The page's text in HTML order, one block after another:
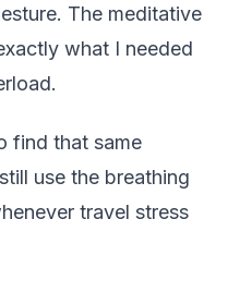
The meditative
what I needed
find that same
use the breathing
travel stress